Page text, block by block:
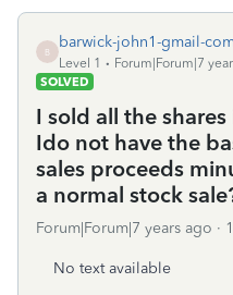
B
barwick-john1-gmail-
Level 1
Forum|Forum|7
SOLVED
I sold all the
Ido not have the
sales proceeds
a normal stock
Forum|Forum|7 years ago
No text available